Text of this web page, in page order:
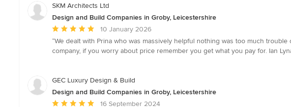
SKM Architects Ltd
Design and Build Companies in Groby, Leicestershire
Average
rating:
5
5
10 January 2026
“We dealt with Prina who was massively helpful nothing was too much
company, if you worry about price remember you get what you pay for. Ian
GEC Luxury Design & Build
Design and Build Companies in Groby, Leicestershire
Average
16 September 2024